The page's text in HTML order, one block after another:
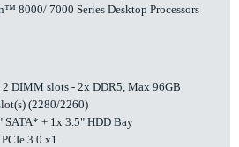
8000/ 7000 Series Desktop Processors
DIMM slots - 2x DDR5, Max 96GB
(2280/2260)
+ 1x 3.5" HDD Bay
3.0 x1